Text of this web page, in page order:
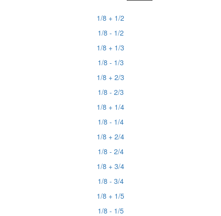
1/8 + 1/2
1/8 - 1/2
1/8 + 1/3
1/8 - 1/3
1/8 + 2/3
1/8 - 2/3
1/8 + 1/4
1/8 - 1/4
1/8 + 2/4
1/8 - 2/4
1/8 + 3/4
1/8 - 3/4
1/8 + 1/5
1/8 - 1/5